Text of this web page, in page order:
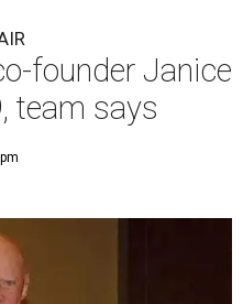
founder Janice
team says